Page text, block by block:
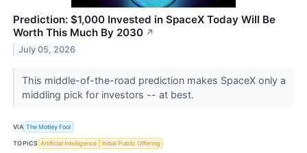
Prediction: $1,000 Invested in SpaceX Today Will Be
Worth This Much By 2030 ↗
July 05, 2026
This middle-of-the-road prediction makes SpaceX only a
middling pick for investors -- at best.
VIA The Motley Fool
TOPICS Artificial Intelligence Initial Public Offering